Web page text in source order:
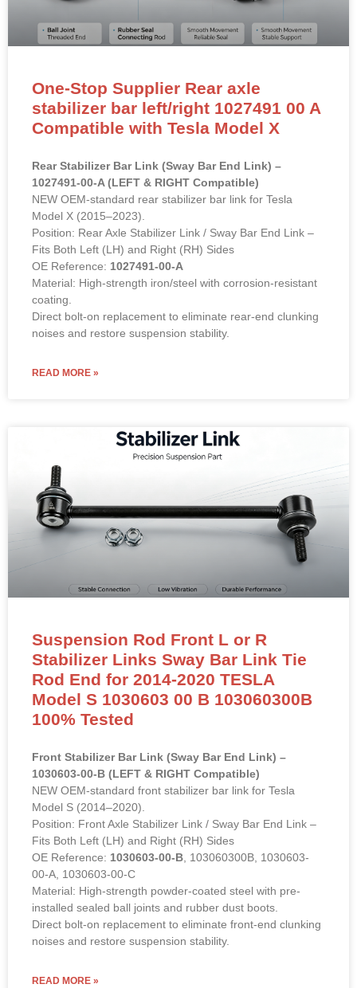
One-Stop Supplier Rear axle
stabilizer bar left/right 1027491 00 A
Compatible with Tesla Model X
Rear Stabilizer Bar Link (Sway Bar End Link) –
1027491-00-A (LEFT & RIGHT Compatible)
NEW OEM-standard rear stabilizer bar link for Tesla
Model X (2015–2023).
Position: Rear Axle Stabilizer Link / Sway Bar End Link –
Fits Both Left (LH) and Right (RH) Sides
OE Reference: 1027491-00-A
Material: High-strength iron/steel with corrosion-resistant
coating.
Direct bolt-on replacement to eliminate rear-end clunking
noises and restore suspension stability.
READ MORE »
Suspension Rod Front L or R
Stabilizer Links Sway Bar Link Tie
Rod End for 2014-2020 TESLA
Model S 1030603 00 B 103060300B
100% Tested
Front Stabilizer Bar Link (Sway Bar End Link) –
1030603-00-B (LEFT & RIGHT Compatible)
NEW OEM-standard front stabilizer bar link for Tesla
Model S (2014–2020).
Position: Front Axle Stabilizer Link / Sway Bar End Link –
Fits Both Left (LH) and Right (RH) Sides
OE Reference: 1030603-00-B, 103060300B, 1030603-
00-A, 1030603-00-C
Material: High-strength powder-coated steel with pre-
installed sealed ball joints and rubber dust boots.
Direct bolt-on replacement to eliminate front-end clunking
noises and restore suspension stability.
READ MORE »